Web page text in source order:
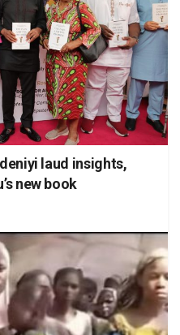
laud insights,
new book